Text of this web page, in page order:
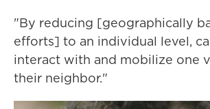
"By reducing [geographically
efforts] to an individual level,
interact with and mobilize one
their neighbor."